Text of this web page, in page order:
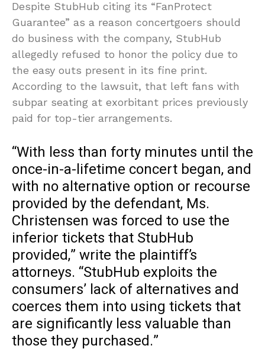
Despite StubHub citing its “FanProtect
Guarantee” as a reason concertgoers should
do business with the company, StubHub
allegedly refused to honor the policy due to
the easy outs present in its fine print.
According to the lawsuit, that left fans with
subpar seating at exorbitant prices previously
paid for top-tier arrangements.
“With less than forty minutes until the
once-in-a-lifetime concert began, and
with no alternative option or recourse
provided by the defendant, Ms.
Christensen was forced to use the
inferior tickets that StubHub
provided,” write the plaintiff’s
attorneys. “StubHub exploits the
consumers’ lack of alternatives and
coerces them into using tickets that
are significantly less valuable than
those they purchased.”